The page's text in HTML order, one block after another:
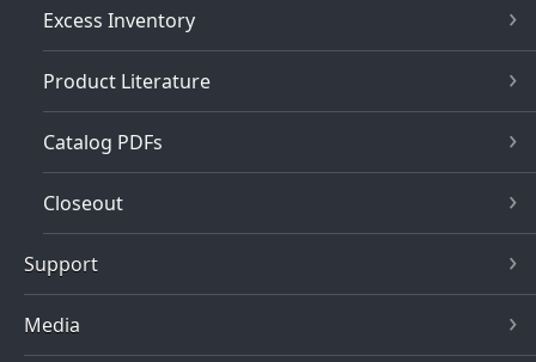
Excess Inventory
Product Literature
Catalog PDFs
Closeout
Support
Media